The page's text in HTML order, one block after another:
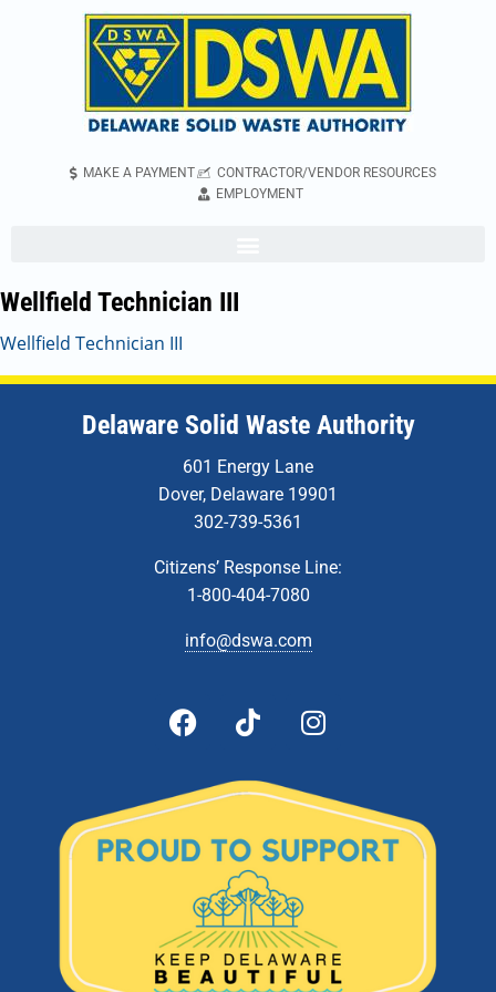
MAKE A PAYMENT
CONTRACTOR/VENDOR RESOURCES
EMPLOYMENT
Wellfield Technician III
Wellfield Technician III
Delaware Solid Waste Authority
601 Energy Lane
Dover, Delaware 19901
302-739-5361
Citizens’ Response Line:
1-800-404-7080
info@dswa.com